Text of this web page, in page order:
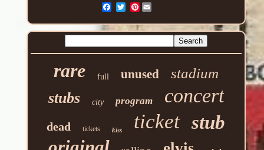
Pinterest
rare full unused stadium
stubs city program concert
dead tickets kiss ticket stub